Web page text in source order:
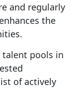
and regularly
the
pools in
of actively